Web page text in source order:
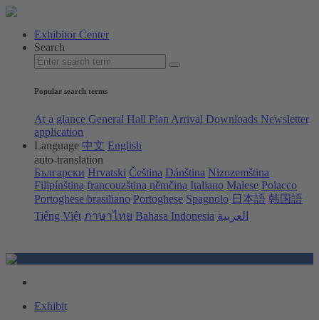
Exhibitor Center
Search
Popular search terms
At a glance General Hall Plan Arrival Downloads Newsletter
application
Language 中文 English
auto-translation
Български Hrvatski Čeština Dánština Nizozemština
Filipínština francouzština němčina Italiano Malese Polacco
Portoghese brasiliano Portoghese Spagnolo 日本語 韩国語
Tiếng Việt ภาษาไทย Bahasa Indonesia العربية
Exhibit